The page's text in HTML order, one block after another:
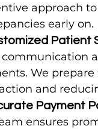
approach
early on.
communication
We
and
Payment
ensures